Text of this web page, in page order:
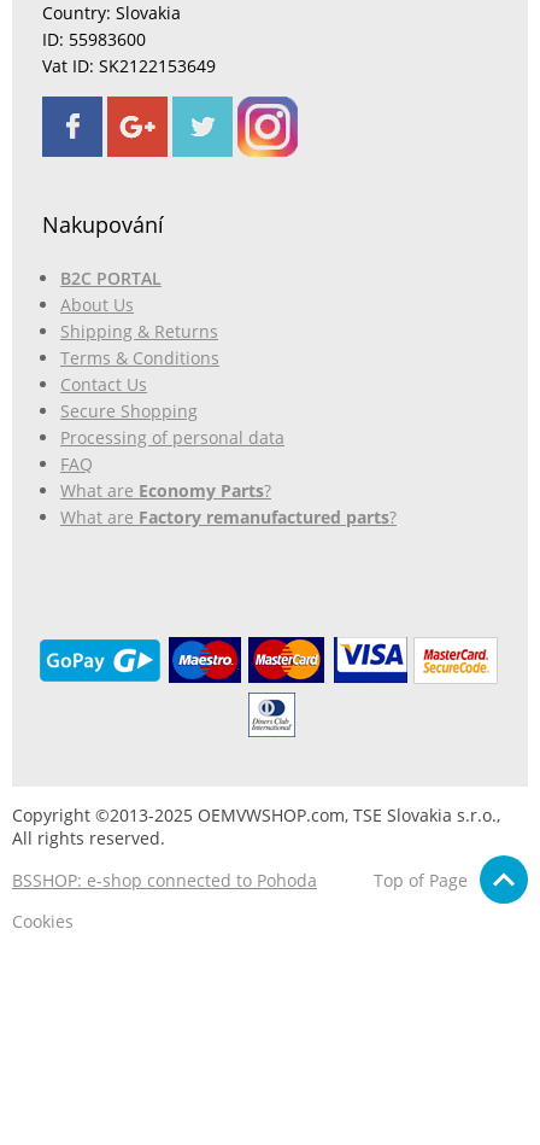
Country: Slovakia
ID: 55983600
Vat ID: SK2122153649
Nakupování
B2C PORTAL
About Us
Shipping & Returns
Terms & Conditions
Contact Us
Secure Shopping
Processing of personal data
FAQ
What are Economy Parts?
What are Factory remanufactured parts?
Copyright ©2013-2025 OEMVWSHOP.com, TSE Slovakia s.r.o.,
All rights reserved.
BSSHOP: e-shop connected to Pohoda
Top of Page
Cookies